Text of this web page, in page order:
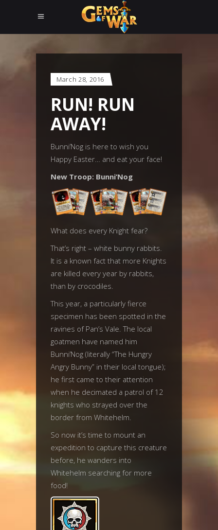
March 28, 2016
RUN! RUN
AWAY!
Bunni’Nog is here to wish you
Happy Easter… and eat your face!
New Troop: Bunni’Nog
What does every Knight fear?
That’s right – white bunny rabbits.
It is a known fact that more Knights
are killed every year by rabbits,
than by crocodiles.
This year, a particularly fierce
specimen has been spotted in the
ravines of Pan’s Vale. The local
goatmen have named him
Bunni’Nog (literally “The Hungry
Angry Bunny” in their local tongue);
he first came to their attention
when he decimated a patrol of 12
knights who strayed over the
border from Whitehelm.
So now it’s time to mount an
expedition to capture this creature
before, he wanders into
Whitehelm searching for more
food!